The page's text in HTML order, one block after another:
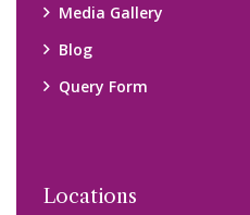
Media Gallery
Blog
Query Form
Locations